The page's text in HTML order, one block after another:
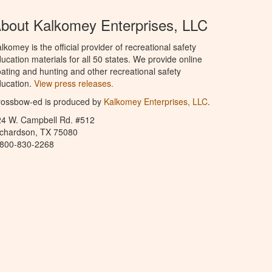
Kalkomey Enterprises, LLC
is the official provider of recreational safety
materials for all 50 states. We provide online
and hunting and other recreational safety
View press releases.
ed is produced by Kalkomey Enterprises, LLC.
W. Campbell Rd. #512
TX 75080
830-2268